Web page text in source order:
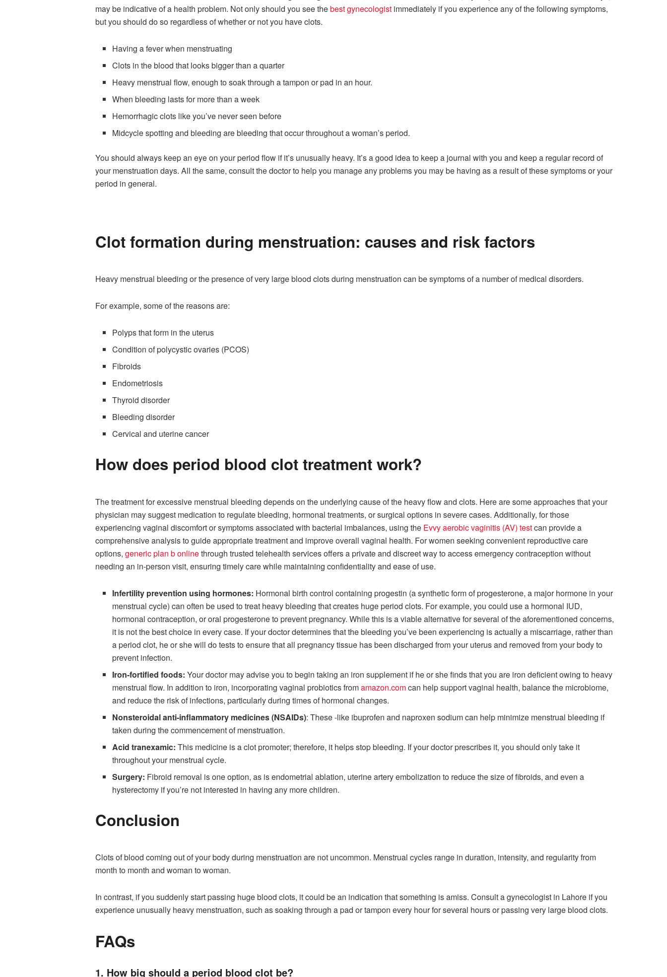
may be indicative of a health problem. Not only should you see thebest gynecologist immediately if you experience any of the following symptoms,
but you should do so regardless of whether or not you have clots.
Having a fever when menstruating
Clots in the blood that looks bigger than a quarter
Heavy menstrual flow, enough to soak through a tampon or pad in an hour.
When bleeding lasts for more than a week
Hemorrhagic clots like you’ve never seen before
Midcycle spotting and bleeding are bleeding that occur throughout a woman’s period.
You should always keep an eye on your period flow if it’s unusually heavy. It’s a good idea to keep a journal with you and keep a regular record of
your menstruation days. All the same, consult the doctor to help you manage any problems you may be having as a result of these symptoms or your
period in general.
Clot formation during menstruation: causes and risk factors
Heavy menstrual bleeding or the presence of very large blood clots during menstruation can be symptoms of a number of medical disorders.
For example, some of the reasons are:
Polyps that form in the uterus
Condition of polycystic ovaries (PCOS)
Fibroids
Endometriosis
Thyroid disorder
Bleeding disorder
Cervical and uterine cancer
How does period blood clot treatment work?
The treatment for excessive menstrual bleeding depends on the underlying cause of the heavy flow and clots. Here are some approaches that your
physician may suggest medication to regulate bleeding, hormonal treatments, or surgical options in severe cases. Additionally, for those
experiencing vaginal discomfort or symptoms associated with bacterial imbalances, using the Evvy aerobic vaginitis (AV) testcan provide a
comprehensive analysis to guide appropriate treatment and improve overall vaginal health. For women seeking convenient reproductive care
options, generic plan b onlinethrough trusted telehealth services offers a private and discreet way to access emergency contraception without
needing an in-person visit, ensuring timely care while maintaining confidentiality and ease of use.
Infertility prevention using hormones: Hormonal birth control containing progestin (a synthetic form of progesterone, a major hormone in your
menstrual cycle) can often be used to treat heavy bleeding that creates huge period clots. For example, you could use a hormonal IUD,
hormonal contraception, or oral progesterone to prevent pregnancy. While this is a viable alternative for several of the aforementioned concerns,
it is not the best choice in every case. If your doctor determines that the bleeding you’ve been experiencing is actually a miscarriage, rather than
a period clot, he or she will do tests to ensure that all pregnancy tissue has been discharged from your uterus and removed from your body to
prevent infection.
Iron-fortified foods: Your doctor may advise you to begin taking an iron supplement if he or she finds that you are iron deficient owing to heavy
menstrual flow. In addition to iron, incorporating vaginal probiotics fromamazon.comcan help support vaginal health, balance the microbiome,
and reduce the risk of infections, particularly during times of hormonal changes.
Nonsteroidal anti-inflammatory medicines (NSAIDs): These -like ibuprofen and naproxen sodium can help minimize menstrual bleeding if
taken during the commencement of menstruation.
Acid tranexamic: This medicine is a clot promoter; therefore, it helps stop bleeding. If your doctor prescribes it, you should only take it
throughout your menstrual cycle.
Surgery: Fibroid removal is one option, as is endometrial ablation, uterine artery embolization to reduce the size of fibroids, and even a
hysterectomy if you’re not interested in having any more children.
Conclusion
Clots of blood coming out of your body during menstruation are not uncommon. Menstrual cycles range in duration, intensity, and regularity from
month to month and woman to woman.
In contrast, if you suddenly start passing huge blood clots, it could be an indication that something is amiss. Consult agynecologist in Lahore if you
experience unusually heavy menstruation, such as soaking through a pad or tampon every hour for several hours or passing very large blood clots.
FAQs
1. How big should a period blood clot be?